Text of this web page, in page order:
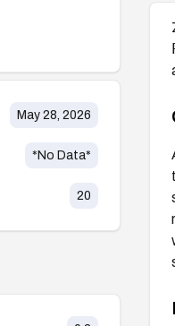
May 28, 2026
*No Data*
20